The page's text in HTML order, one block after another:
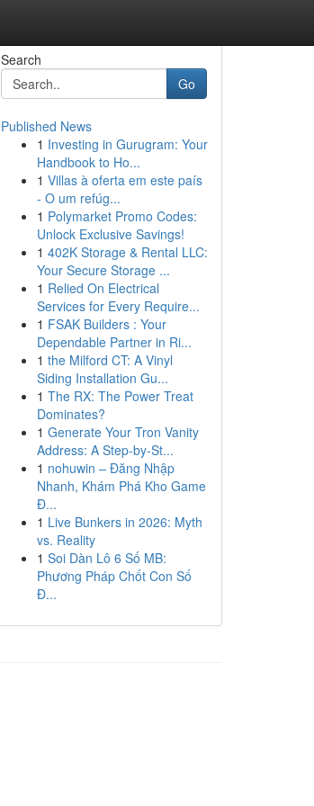
Search
Go
Published News
1 Investing in Gurugram: Your
Handbook to Ho...
1 Villas à oferta em este país
- O um refúg...
1 Polymarket Promo Codes:
Unlock Exclusive Savings!
1 402K Storage & Rental LLC:
Your Secure Storage ...
1 Relied On Electrical
Services for Every Require...
1 FSAK Builders : Your
Dependable Partner in Ri...
1 the Milford CT: A Vinyl
Siding Installation Gu...
1 The RX: The Power Treat
Dominates?
1 Generate Your Tron Vanity
Address: A Step-by-St...
1 nohuwin – Đăng Nhập
Nhanh, Khám Phá Kho Game
Đ...
1 Live Bunkers in 2026: Myth
vs. Reality
1 Soi Dàn Lô 6 Số MB:
Phương Pháp Chốt Con Số
Đ...